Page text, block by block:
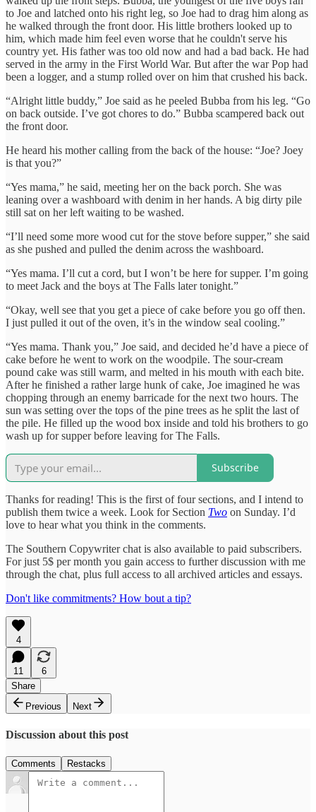
to Joe and latched onto his right leg, so Joe had to drag him along as
he walked through the front door. His little brothers looked up to
him, which made him feel even worse that he couldn't serve his
country yet. His father was too old now and had a bad back. He had
served in the army in the First World War. But after the war Pop had
been a logger, and a stump rolled over on him that crushed his back.
“Alright little buddy,” Joe said as he peeled Bubba from his leg. “Go
on back outside. I’ve got chores to do.” Bubba scampered back out
the front door.
He heard his mother calling from the back of the house: “Joe? Joey
is that you?”
“Yes mama,” he said, meeting her on the back porch. She was
leaning over a washboard with denim in her hands. A big dirty pile
still sat on her left waiting to be washed.
“I’ll need some more wood cut for the stove before supper,” she said
as she pushed and pulled the denim across the washboard.
“Yes mama. I’ll cut a cord, but I won’t be here for supper. I’m going
to meet Jack and the boys at The Falls later tonight.”
“Okay, well see that you get a piece of cake before you go off then.
I just pulled it out of the oven, it’s in the window seal cooling.”
“Yes mama. Thank you,” Joe said, and decided he’d have a piece of
cake before he went to work on the woodpile. The sour-cream
pound cake was still warm, and melted in his mouth with each bite.
After he finished a rather large hunk of cake, Joe imagined he was
chopping through an enemy barricade for the next two hours. The
sun was setting over the tops of the pine trees as he split the last of
the pile. He filled up the wood box inside and told his brothers to go
wash up for supper before leaving for The Falls.
Subscribe
Thanks for reading! This is the first of four sections, and I intend to
publish them twice a week. Look for Section Two on Sunday. I’d
love to hear what you think in the comments.
The Southern Copywriter chat is also available to paid subscribers.
For just 5$ per month you gain access to further discussion with me
through the chat, plus full access to all archived articles and essays.
Don't like commitments? How bout a tip?
4
11
6
Share
Previous
Next
Discussion about this post
Comments Restacks